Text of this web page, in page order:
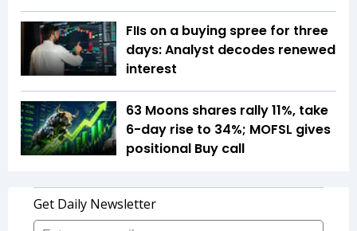
FIIs on a buying spree for three
days: Analyst decodes renewed
interest
63 Moons shares rally 11%, take
6-day rise to 34%; MOFSL gives
positional Buy call